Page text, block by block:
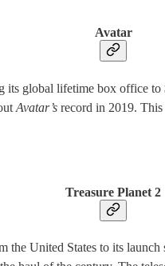
Avatar
its global lifetime box office
Avatar’s record in 2019. This
Treasure Planet 2
the United States to its